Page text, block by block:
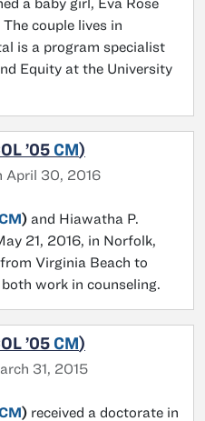
couple lives in
is a program specialist
Equity at the University
’05 CM)
April 30, 2016
) and Hiawatha P.
21, 2016, in Norfolk,
Virginia Beach to
work in counseling.
’05 CM)
31, 2015
) received a doctorate in